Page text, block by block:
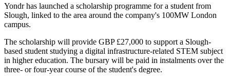
Yondr has launched a scholarship programme for a student from
Slough, linked to the area around the company's 100MW London
campus.
The scholarship will provide GBP £27,000 to support a Slough-
based student studying a digital infrastructure-related STEM subject
in higher education. The bursary will be paid in instalments over the
three- or four-year course of the student's degree.